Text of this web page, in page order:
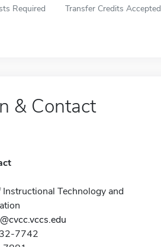
Required
Transfer Credits Accepted
& Contact
Technology and
7742